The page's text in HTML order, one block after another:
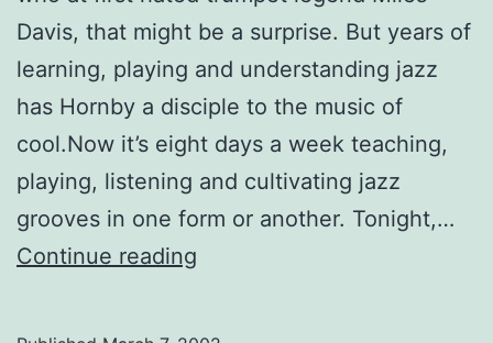
Davis, that might be a surprise. But years of
learning, playing and understanding jazz
has Hornby a disciple to the music of
cool.Now it’s eight days a week teaching,
playing, listening and cultivating jazz
grooves in one form or another. Tonight,…
Continue reading